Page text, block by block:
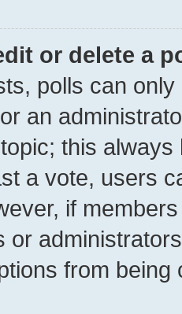
or delete a
polls can
an
this
a vote, users
if
or
from